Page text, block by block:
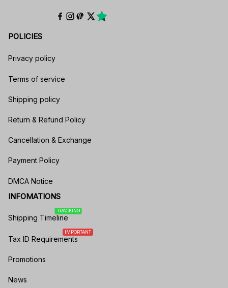
POLICIES
Privacy policy
Terms of service
Shipping policy
Return & Refund Policy
Cancellation & Exchange
Payment Policy
DMCA Notice
INFOMATIONS
Shipping Timeline
TRACKING
Tax ID Requirements
IMPORTANT
Promotions
News